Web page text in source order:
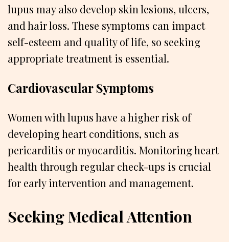
lupus may also develop skin lesions, ulcers,
and hair loss. These symptoms can impact
self-esteem and quality of life, so seeking
appropriate treatment is essential.
Cardiovascular Symptoms
Women with lupus have a higher risk of
developing heart conditions, such as
pericarditis or myocarditis. Monitoring heart
health through regular check-ups is crucial
for early intervention and management.
Seeking Medical Attention